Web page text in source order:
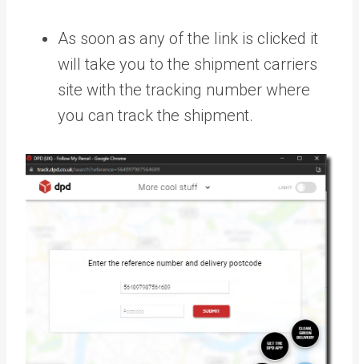
As soon as any of the link is clicked it
will take you to the shipment carriers
site with the tracking number where
you can track the shipment.